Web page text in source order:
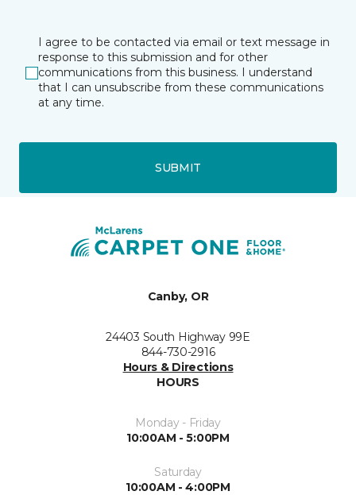
I agree to be contacted via email or text message in
response to this submission and for other
communications from this business. I understand
that I can unsubscribe from these communications
at any time.
SUBMIT
Canby, OR
24403 South Highway 99E
844-730-2916
Hours & Directions
HOURS
Monday - Friday
10:00AM - 5:00PM
Saturday
10:00AM - 4:00PM